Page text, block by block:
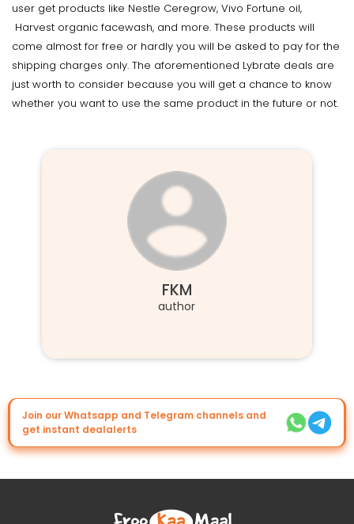
user get products like Nestle Ceregrow, Vivo Fortune oil,
Harvest organic facewash, and more. These products will
come almost for free or hardly you will be asked to pay for the
shipping charges only. The aforementioned Lybrate deals are
just worth to consider because you will get a chance to know
whether you want to use the same product in the future or not.
FKM
author
Join our Whatsapp and Telegram channels and
get instant dealalerts